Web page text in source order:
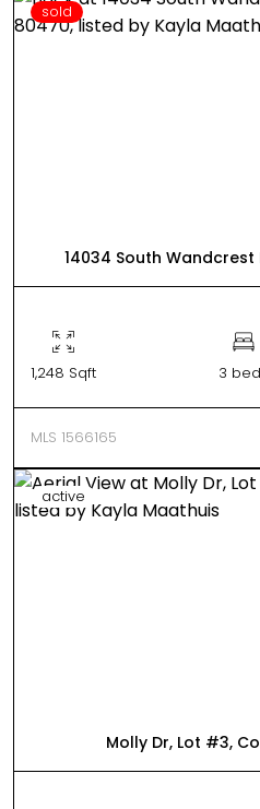
sold
14034 South Wandcrest
1,248 Sqft 3
MLS 1566165
active
Molly Dr, Lot #3,